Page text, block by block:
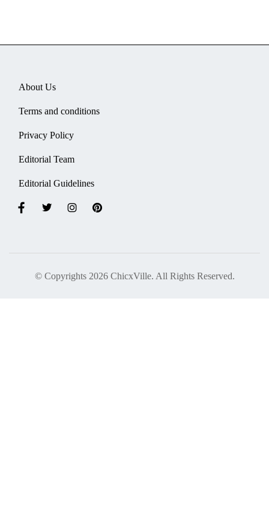
About Us
Terms and conditions
Privacy Policy
Editorial Team
Editorial Guidelines
© Copyrights 2026 ChicxVille. All Rights Reserved.